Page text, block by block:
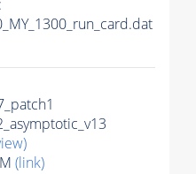
(link)